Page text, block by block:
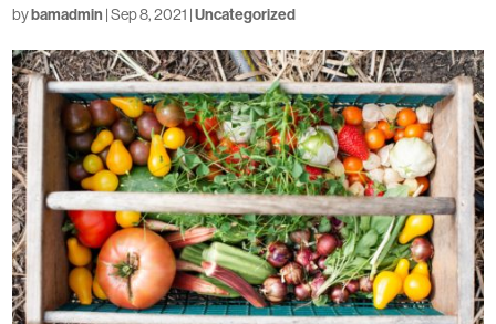
bybamadmin |Sep 8, 2021 |Uncategorized